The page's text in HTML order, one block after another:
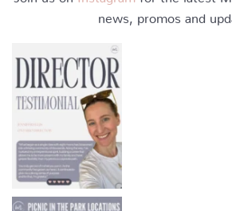
news, promos and